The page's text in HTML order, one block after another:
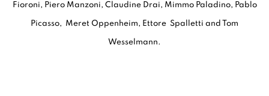
Fioroni, Piero Manzoni, Claudine Drai, Mimmo Paladino, Pablo
Picasso, Meret Oppenheim, Ettore Spalletti and Tom
Wesselmann.